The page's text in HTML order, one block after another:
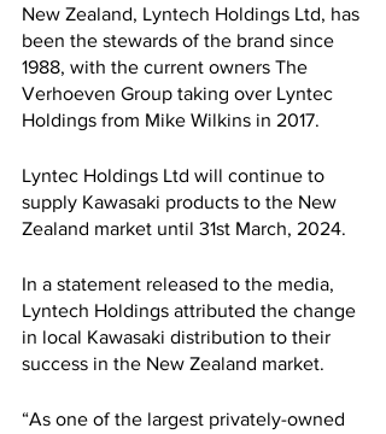
New Zealand, Lyntech Holdings Ltd, has
been the stewards of the brand since
1988, with the current owners The
Verhoeven Group taking over Lyntec
Holdings from Mike Wilkins in 2017.
Lyntec Holdings Ltd will continue to
supply Kawasaki products to the New
Zealand market until 31st March, 2024.
In a statement released to the media,
Lyntech Holdings attributed the change
in local Kawasaki distribution to their
success in the New Zealand market.
“As one of the largest privately-owned